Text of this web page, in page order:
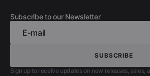
Subscribe to our Newsletter
E-mail
SUBSCRIBE
SUBSCRIBE
Sign up to receive updates on new releases, sales,